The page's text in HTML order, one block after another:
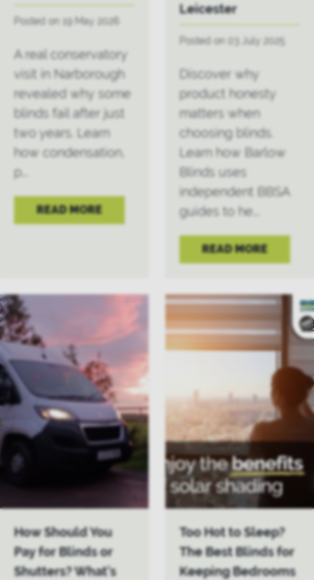
Posted on 19 May 2026
A real conservatory
visit in Narborough
revealed why some
blinds fail after just
two years. Learn
how condensation,
p...
READ MORE
Leicester
Posted on 03 July 2025
Discover why
product honesty
matters when
choosing blinds.
Learn how Barlow
Blinds uses
independent BBSA
guides to he...
READ MORE
How Should You
Pay for Blinds or
Shutters? What’s
Too Hot to Sleep?
The Best Blinds for
Keeping Bedrooms